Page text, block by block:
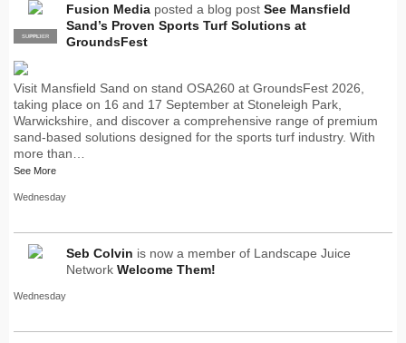
PRO
SUPPLIER
Fusion Media posted a blog post See Mansfield
Sand’s Proven Sports Turf Solutions at
GroundsFest
Visit Mansfield Sand on stand OSA260 at GroundsFest 2026,
taking place on 16 and 17 September at Stoneleigh Park,
Warwickshire, and discover a comprehensive range of premium
sand-based solutions designed for the sports turf industry. With
more than…
See More
Wednesday
Seb Colvin is now a member of Landscape Juice
Network Welcome Them!
Wednesday